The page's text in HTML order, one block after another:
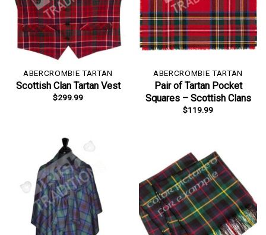
ABERCROMBIE TARTAN
Scottish Clan Tartan Vest
$299.99
ABERCROMBIE TARTAN
Pair of Tartan Pocket
Squares – Scottish Clans
$119.99